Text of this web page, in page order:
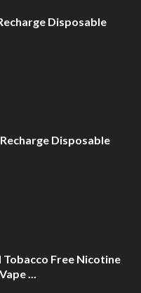
Disposable
Disposable
Tobacco Free Nicotine
...